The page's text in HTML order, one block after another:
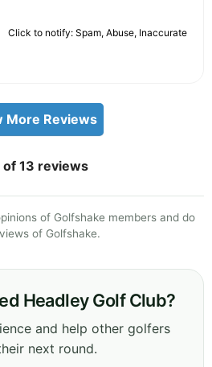
Click to notify: Spam, Abuse, Inaccurate
More Reviews
13 reviews
of Golfshake members and do
of Golfshake.
Headley Golf Club?
and help other golfers
next round.